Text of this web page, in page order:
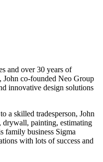
and over 30 years of
John co-founded Neo Group
innovative design solutions
a skilled tradesperson, John
drywall, painting, estimating
family business Sigma
with lots of success and